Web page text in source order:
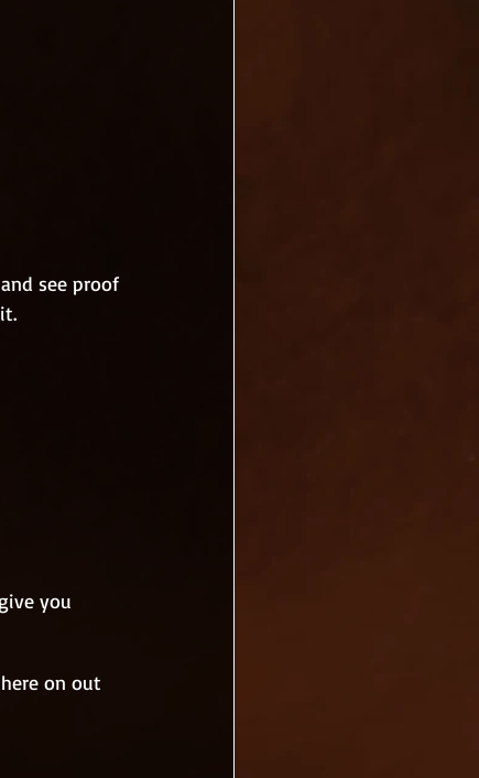
see proof
you
on out